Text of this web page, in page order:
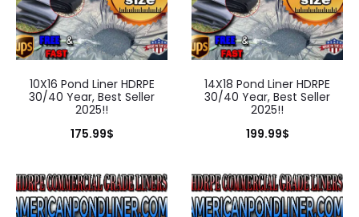
10X16 Pond Liner HDRPE
30/40 Year, Best Seller
2025!!
175.99$
14X18 Pond Liner HDRPE
30/40 Year, Best Seller
2025!!
199.99$